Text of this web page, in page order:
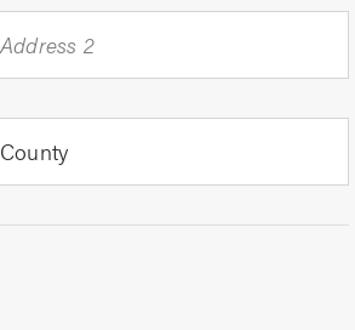
Address 2
County